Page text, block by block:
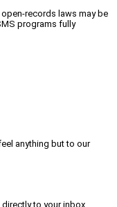
records laws may be
programs fully
anything but to our
to your inbox